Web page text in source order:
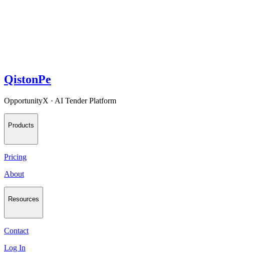
QistonPe
OpportunityX · AI Tender Platform
Products
Pricing
About
Resources
Contact
Log In